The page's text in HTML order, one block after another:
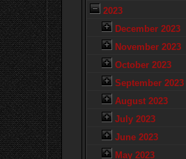
2023
December 2023
November 2023
October 2023
September 2023
August 2023
July 2023
June 2023
May 2023